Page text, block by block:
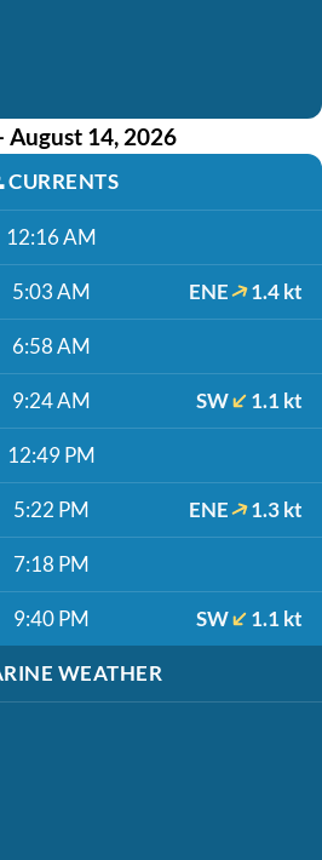
August 14, 2026
CURRENTS
12:16 AM
5:03 AM ENE 1.4 kt
6:58 AM
9:24 AM SW 1.1 kt
12:49 PM
5:22 PM ENE 1.3 kt
7:18 PM
9:40 PM SW 1.1 kt
WEATHER